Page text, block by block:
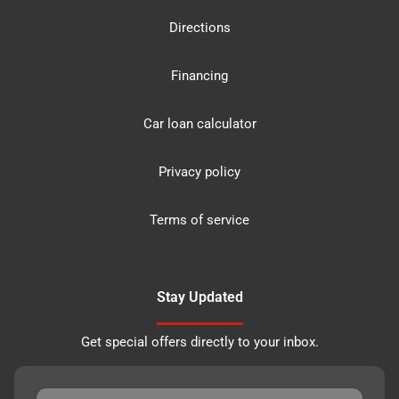
Directions
Financing
Car loan calculator
Privacy policy
Terms of service
Stay Updated
Get special offers directly to your inbox.